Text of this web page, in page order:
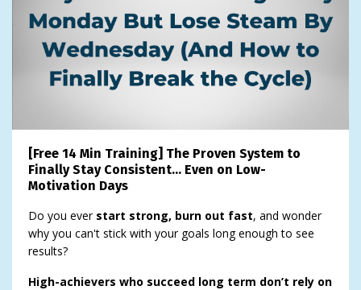
[Free 14 Min Training] The Proven System to
Finally Stay Consistent… Even on Low-
Motivation Days
Do you ever start strong, burn out fast, and wonder
why you can't stick with your goals long enough to see
results?
High-achievers who succeed long term don’t rely on